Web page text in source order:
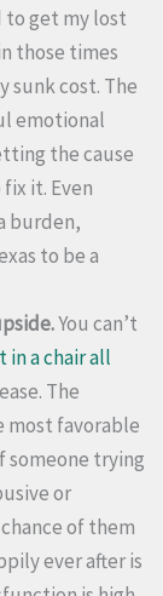
to get my lost
those times
sunk cost. The
emotional
the cause
it. Even
burden,
to be a
You can’t
in a chair all
The
most favorable
trying
or
of them
ever after is